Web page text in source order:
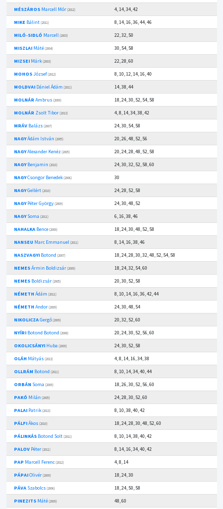
MÉSZÁROSMarcell Mór (2012)
4, 14, 34, 42
MIKEBálint (2011)
8, 14, 16, 36, 44, 46
MILÓ-SIDLÓ Marcell (2003)
22, 32, 50
MISZLAIMáté (2004)
30, 54, 58
MIZSEIMárk (2003)
22, 28, 60
MOHOSJózsef(2012)
8, 10, 12, 14, 16, 40
MOLDVAIDániel Ádám (2011)
14, 38, 44
MOLNÁR Ambrus (2009)
18, 24, 30, 52, 54, 58
MOLNÁR Zsolt Tibor (2013)
4, 8, 14, 34, 38, 42
MRÁVBalázs (2007)
24, 30, 54, 58
NAGYÁdám István (2005)
20, 26, 48, 52, 56
NAGYAlexander Kenéz (2005)
20, 24, 28, 48, 52, 58
NAGYBenjamin (2010)
24, 30, 32, 52, 58, 60
NAGYCsongor Benedek (2006)
30
NAGYGellért (2010)
24, 28, 52, 58
NAGYPéter György (2009)
24, 30, 48, 52
NAGYSoma (2011)
6, 16, 38, 46
NAHALKABence (2009)
18, 24, 30, 48, 52, 58
NANSEU Marc Emmanuel (2011)
8, 14, 16, 38, 46
NASZVAGYIBotond (2007)
18, 24, 28, 30, 32, 48, 52, 54, 58
NEMESÁrmin Boldizsár (2009)
18, 24, 32, 54, 60
NEMESBoldizsár (2005)
20, 30, 52, 58
NÉMETH Ádám (2011)
8, 10, 14, 16, 36, 42, 44
NÉMETH Andor (2009)
24, 30, 48, 54
NIKOLICZAGergő (2009)
20, 32, 52, 60
NYÍRIBotond Botond (2008)
20, 24, 30, 52, 56, 60
OKOLICSÁNYIHuba (2009)
24, 30, 52, 58
OLÁH Mátyás (2013)
4, 8, 14, 16, 34, 38
OLLRÁM Botond (2011)
8, 10, 14, 34, 40, 44
ORBÁN Soma (2009)
18, 26, 30, 52, 56, 60
PAKÓ Milán (2005)
24, 28, 30, 52, 60
PALAIPatrik (2013)
8, 10, 38, 40, 42
PÁLFIÁkos (2010)
18, 24, 28, 30, 48, 52, 60
PÁLINKÁSBotond Solt (2011)
8, 10, 14, 38, 40, 42
PALOVPéter (2011)
8, 14, 16, 34, 40, 42
PAP Marcell Ferenc (2012)
4, 8, 14
PÁPAIOlivér (2009)
18, 24, 30
PÁVASzabolcs (2006)
18, 24, 50, 58
PINEZITSMáté (2009) 48, 60